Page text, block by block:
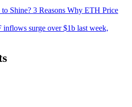
Shine? 3 Reasons Why ETH Price
surge over $1b last week,